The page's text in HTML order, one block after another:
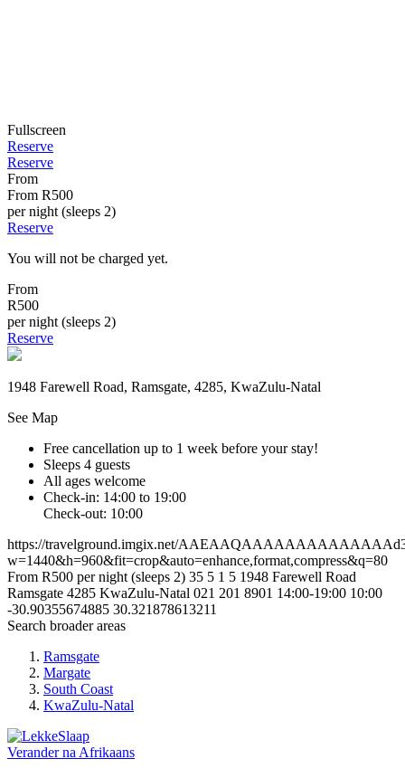
Fullscreen
Reserve
Reserve
From
From R500
per night (sleeps 2)
Reserve
You will not be charged yet.
From
R500
per night (sleeps 2)
Reserve
1948 Farewell Road, Ramsgate, 4285, KwaZulu-Natal
See Map
Free cancellation up to 1 week before your stay!
Sleeps 4 guests
All ages welcome
Check-in: 14:00 to 19:00
Check-out: 10:00
https://travelground.imgix.net/
w=1440&h=960&fit=crop&auto=enhance,format,compress&q=80
From R500 per night (sleeps 2) 35 5 1 5 1948 Farewell Road
Ramsgate 4285 KwaZulu-Natal 021 201 8901 14:00-19:00 10:00
-30.90355674885 30.321878613211
Search broader areas
Ramsgate
Margate
South Coast
KwaZulu-Natal
Verander na Afrikaans